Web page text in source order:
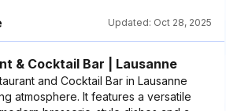
Updated: Oct 28, 2025
& Cocktail Bar | Lausanne
and Cocktail Bar in Lausanne
atmosphere. It features a versatile